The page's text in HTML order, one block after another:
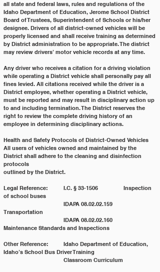
all state and federal laws, rules and regulations of the
Idaho Department of Education, Jerome School District
Board of Trustees, Superintendent of Schools or his/her
designee. Drivers of all district-owned vehicles will be
properly licensed and shall receive training as determined
by District administration to be appropriate. The district
may review drivers’ motor vehicle records at any time.
Any driver who receives a citation for a driving violation
while operating a District vehicle shall personally pay all
fines levied. All citations received while the driver is a
District employee, whether operating a District vehicle,
must be reported and may result in disciplinary action up
to and including termination. The District reserves the
right to review the complete driving history of an
employee in determining disciplinary actions.
Health and Safety Protocols of District-Owned Vehicles
All users of vehicles owned and maintained by the
District shall adhere to the cleaning and disinfection
protocols
outlined by the District.
Legal Reference: 	I.C. § 33-1506 		Inspection
of school buses
Transportation
Maintenance Standards and Inspections
Other Reference: 	Idaho Department of Education,
Idaho’s School Bus Driver Training
			Classroom Curriculum